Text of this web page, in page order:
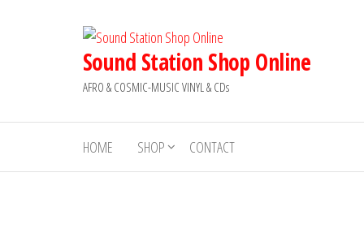
Sound Station Shop Online
AFRO & COSMIC-MUSIC VINYL & CDs
HOME SHOP CONTACT